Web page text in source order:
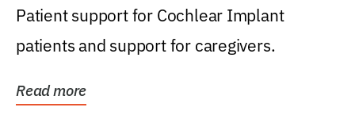
Patient support for Cochlear Implant
patients and support for caregivers.
Read more